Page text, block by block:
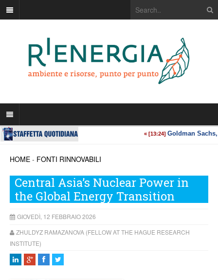
HOME - FONTI RINNOVABILI
Central Asia’s Nuclear Power in
the Global Energy Transition
GIOVEDÌ, 12 FEBBRAIO 2026
ZHULDYZ RAMAZANOVA (FELLOW AT THE HAGUE RESEARCH
INSTITUTE)